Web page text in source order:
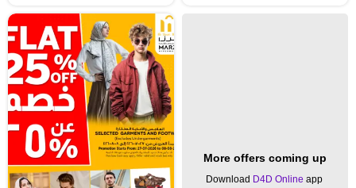
More offers coming up
Download D4D Online app